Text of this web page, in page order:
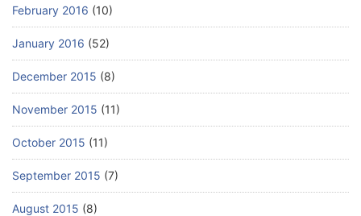
February 2016 (10)
January 2016 (52)
December 2015 (8)
November 2015 (11)
October 2015 (11)
September 2015 (7)
August 2015 (8)